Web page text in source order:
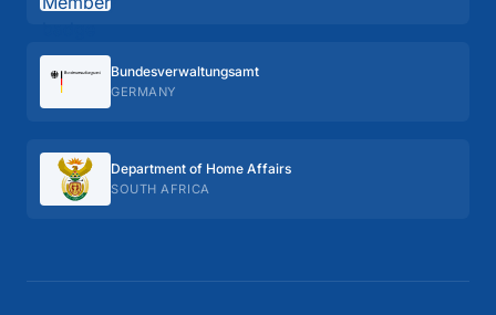
Bundes­verwaltungs­amt
GERMANY
Department of Home Affairs
SOUTH AFRICA